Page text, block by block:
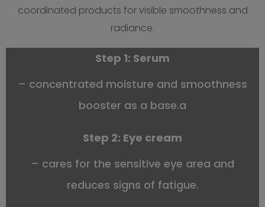
coordinated products for visible smoothness and
radiance.
Step 1: Serum
– concentrated moisture and smoothness
booster as a base.a
Step 2: Eye cream
– cares for the sensitive eye area and
reduces signs of fatigue.